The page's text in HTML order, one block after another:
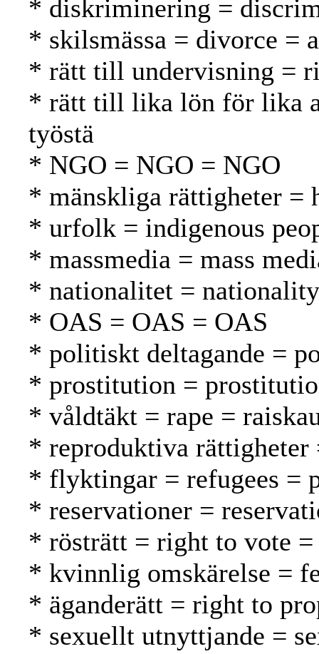
* diskriminering =
* skilsmässa = divorce =
* rätt till undervisning =
* rätt till lika lön för lika
työstä
* NGO = NGO = NGO
* mänskliga rättigheter =
* urfolk = indigenous
* massmedia = mass
* nationalitet =
* OAS = OAS = OAS
* politiskt deltagande =
* prostitution =
* våldtäkt = rape =
* reproduktiva
* flyktingar = refugees =
* reservationer =
* rösträtt = right to vote =
* kvinnlig omskärelse =
* äganderätt = right to
* sexuellt utnyttjande =